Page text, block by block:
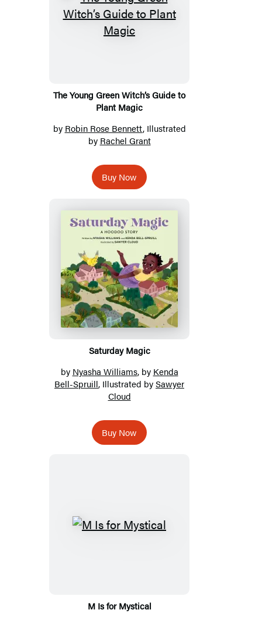
The Young Green Witch’s Guide to
Plant Magic
by Robin Rose Bennett, Illustrated
by Rachel Grant
Buy Now
Saturday Magic
by Nyasha Williams, by Kenda
Bell-Spruill, Illustrated bySawyer
Cloud
Buy Now
M Is for Mystical